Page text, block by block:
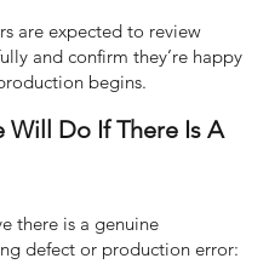
are expected to review
and confirm they’re happy
begins.
Will Do If There Is A
there is a genuine
defect or production error: